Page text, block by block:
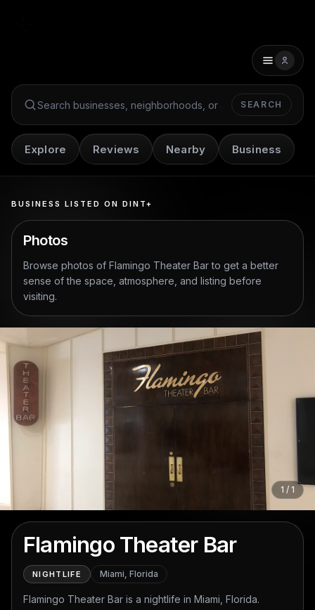
Search Dint+
SEARCH
Explore Reviews Nearby Business
BUSINESS LISTED ON DINT+
Photos
Browse photos of Flamingo Theater Barto get a better
sense of the space, atmosphere, and listing before
visiting.
Open full-screen photo gallery
1 / 1
Flamingo Theater Bar
NIGHTLIFE Miami, Florida
Flamingo Theater Bar is a nightlife in Miami, Florida.